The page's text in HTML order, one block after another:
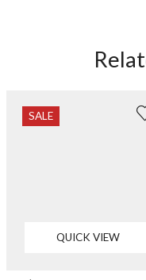
SALE
QUICK VIEW